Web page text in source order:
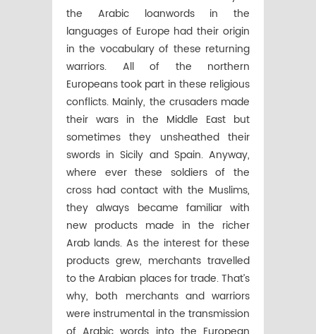
the Arabic loanwords in the
languages of Europe had their origin
in the vocabulary of these returning
warriors. All of the northern
Europeans took part in these religious
conflicts. Mainly, the crusaders made
their wars in the Middle East but
sometimes they unsheathed their
swords in Sicily and Spain. Anyway,
where ever these soldiers of the
cross had contact with the Muslims,
they always became familiar with
new products made in the richer
Arab lands. As the interest for these
products grew, merchants travelled
to the Arabian places for trade. That’s
why, both merchants and warriors
were instrumental in the transmission